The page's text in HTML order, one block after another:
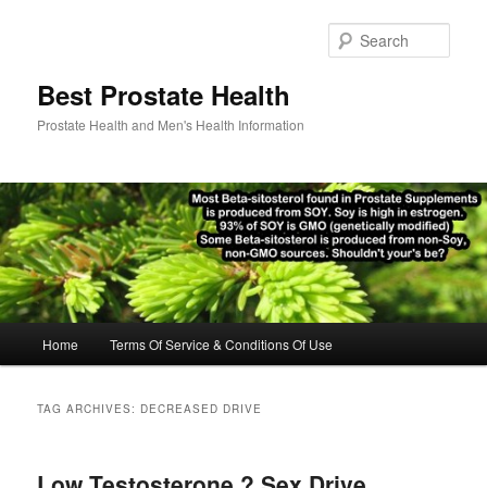
Best Prostate Health
Prostate Health and Men's Health Information
Home Terms Of Service & Conditions Of Use
TAG ARCHIVES: DECREASED DRIVE